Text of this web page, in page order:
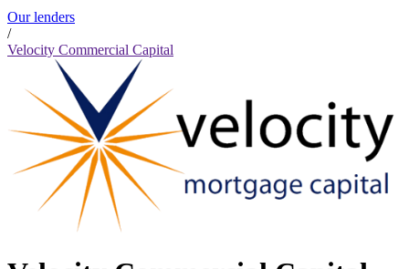
Our lenders
/
Velocity Commercial Capital